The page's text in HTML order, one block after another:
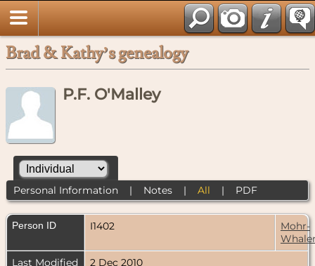
Brad & Kathy’s genealogy
P.F. O'Malley
Personal Information| Notes| All | PDF
Person ID I1402
Mohr-
Last Modified
2 Dec 2010